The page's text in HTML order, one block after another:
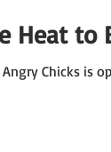
Heat to
Chicks is